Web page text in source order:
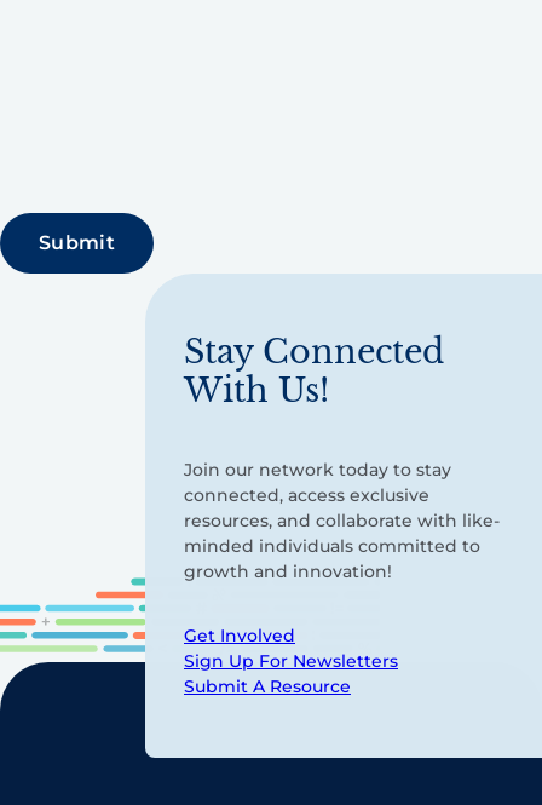
Stay Connected
With Us!
Join our network today to stay
connected, access exclusive
resources, and collaborate with like-
minded individuals committed to
growth and innovation!
Get Involved
Sign Up For Newsletters
Submit A Resource